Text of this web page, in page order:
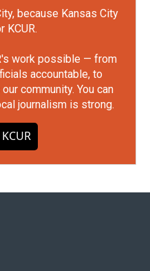
because Kansas City
KCUR.
work possible — from
accountable, to
community. You can
journalism is strong.